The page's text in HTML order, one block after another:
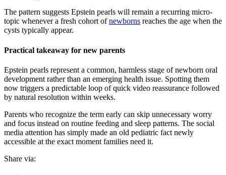
The pattern suggests Epstein pearls will remain a recurring micro-
topic whenever a fresh cohort ofnewborns reaches the age when the
cysts typically appear.
Practical takeaway for new parents
Epstein pearls represent a common, harmless stage of newborn oral
development rather than an emerging health issue. Spotting them
now triggers a predictable loop of quick video reassurance followed
by natural resolution within weeks.
Parents who recognize the term early can skip unnecessary worry
and focus instead on routine feeding and sleep patterns. The social
media attention has simply made an old pediatric fact newly
accessible at the exact moment families need it.
Share via: